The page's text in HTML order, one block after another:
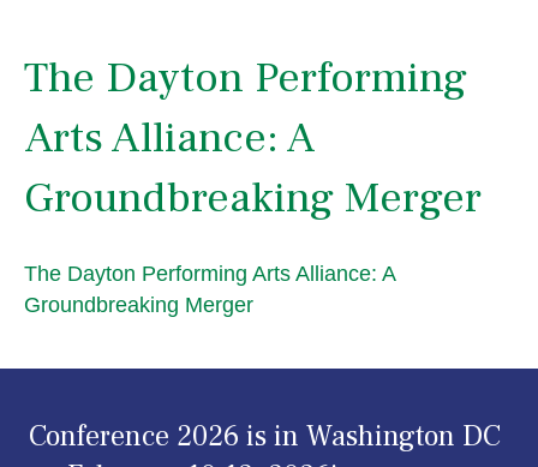
The Dayton Performing
Arts Alliance: A
Groundbreaking Merger
The Dayton Performing Arts Alliance: A
Groundbreaking Merger
Conference 2026 is in Washington DC